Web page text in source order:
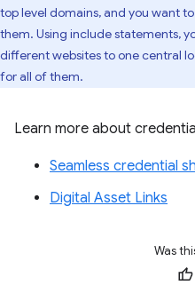
top level domains, and you want
them. Using include statements,
different websites to one central
for all of them.
Learn more about
Seamless credential
Digital Asset Links
Was